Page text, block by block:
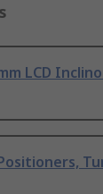
LCD